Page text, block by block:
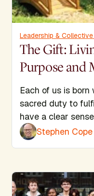
Leadership &
The Gift:
Purpose and
Each of us is
sacred duty to
have a clear
Stephen Cope